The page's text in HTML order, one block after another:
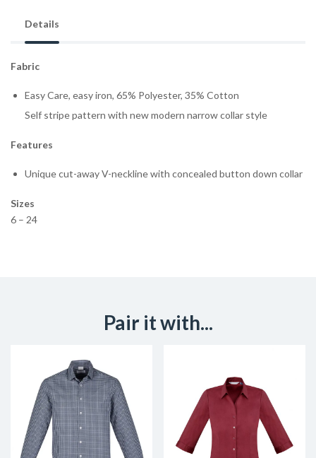
Details
Fabric
Easy Care, easy iron, 65% Polyester, 35% Cotton
Self stripe pattern with new modern narrow collar style
Features
Unique cut-away V-neckline with concealed button down collar
Sizes
6 – 24
Pair it with...